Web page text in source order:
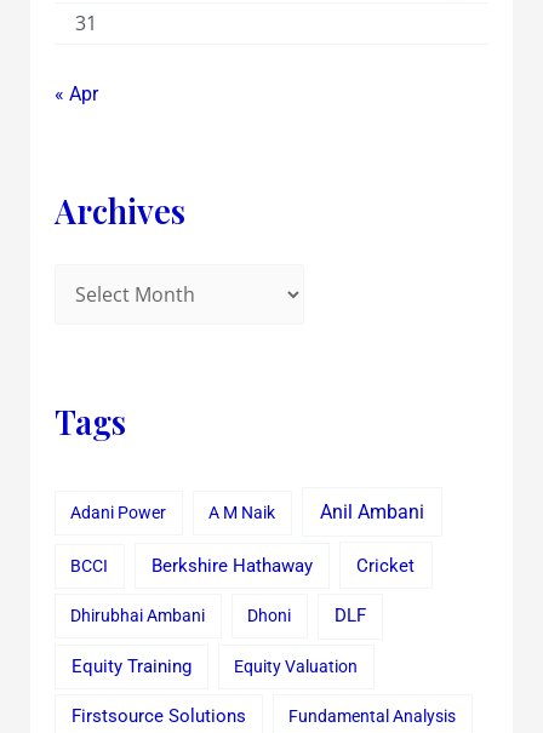
31
« Apr
Archives
Tags
Adani Power A M Naik Anil Ambani
BCCI Berkshire Hathaway Cricket
Dhirubhai Ambani Dhoni DLF
Equity Training Equity Valuation
Firstsource Solutions Fundamental Analysis